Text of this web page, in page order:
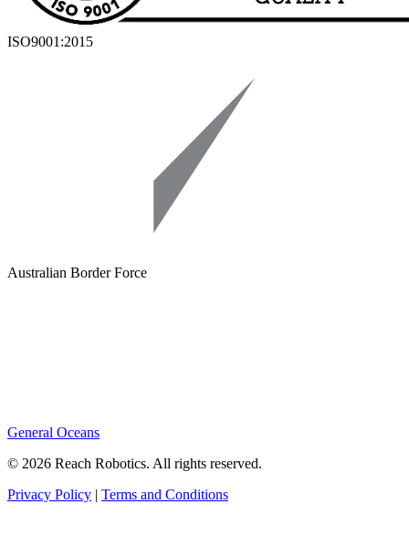
ISO9001:2015
Australian Border Force
General Oceans
© 2026 Reach Robotics. All rights reserved.
Privacy Policy | Terms and Conditions